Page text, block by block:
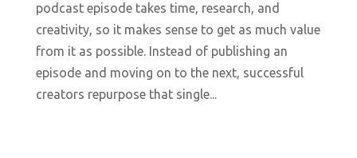
podcast episode takes time, research, and
creativity, so it makes sense to get as much value
from it as possible. Instead of publishing an
episode and moving on to the next, successful
creators repurpose that single...